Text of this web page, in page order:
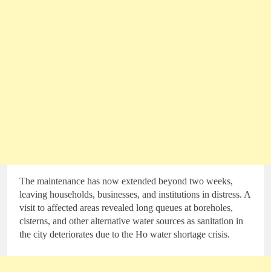
The maintenance has now extended beyond two weeks,
leaving households, businesses, and institutions in distress. A
visit to affected areas revealed long queues at boreholes,
cisterns, and other alternative water sources as sanitation in
the city deteriorates due to the Ho water shortage crisis.